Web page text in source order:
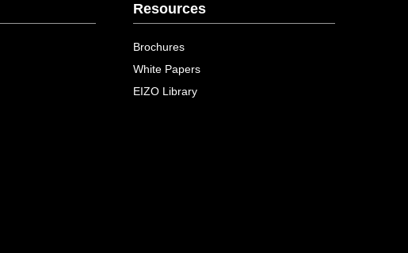
Resources
Brochures
White Papers
EIZO Library